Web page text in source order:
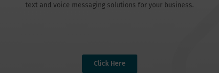
text and voice messaging solutions for your business.
Click Here